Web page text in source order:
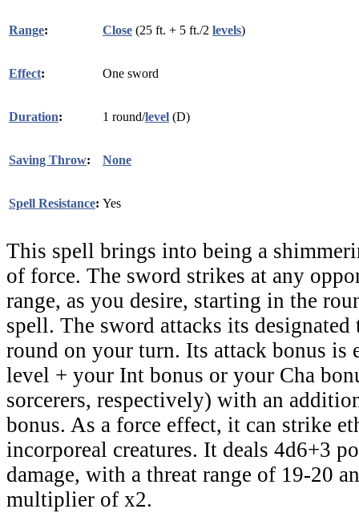
Range: Close (25 ft. + 5 ft./2 levels)
Effect: One sword
Duration: 1 round/level (D)
Saving Throw: None
Spell Resistance: Yes
This spell brings into being a
of force. The sword strikes at any
range, as you desire, starting in the
spell. The sword attacks its designated
round on your turn. Its attack bonus is
level + your Int bonus or your Cha
sorcerers, respectively) with an
bonus. As a force effect, it can strike
incorporeal creatures. It deals 4d6+3
damage, with a threat range of 19-20
multiplier of x2.